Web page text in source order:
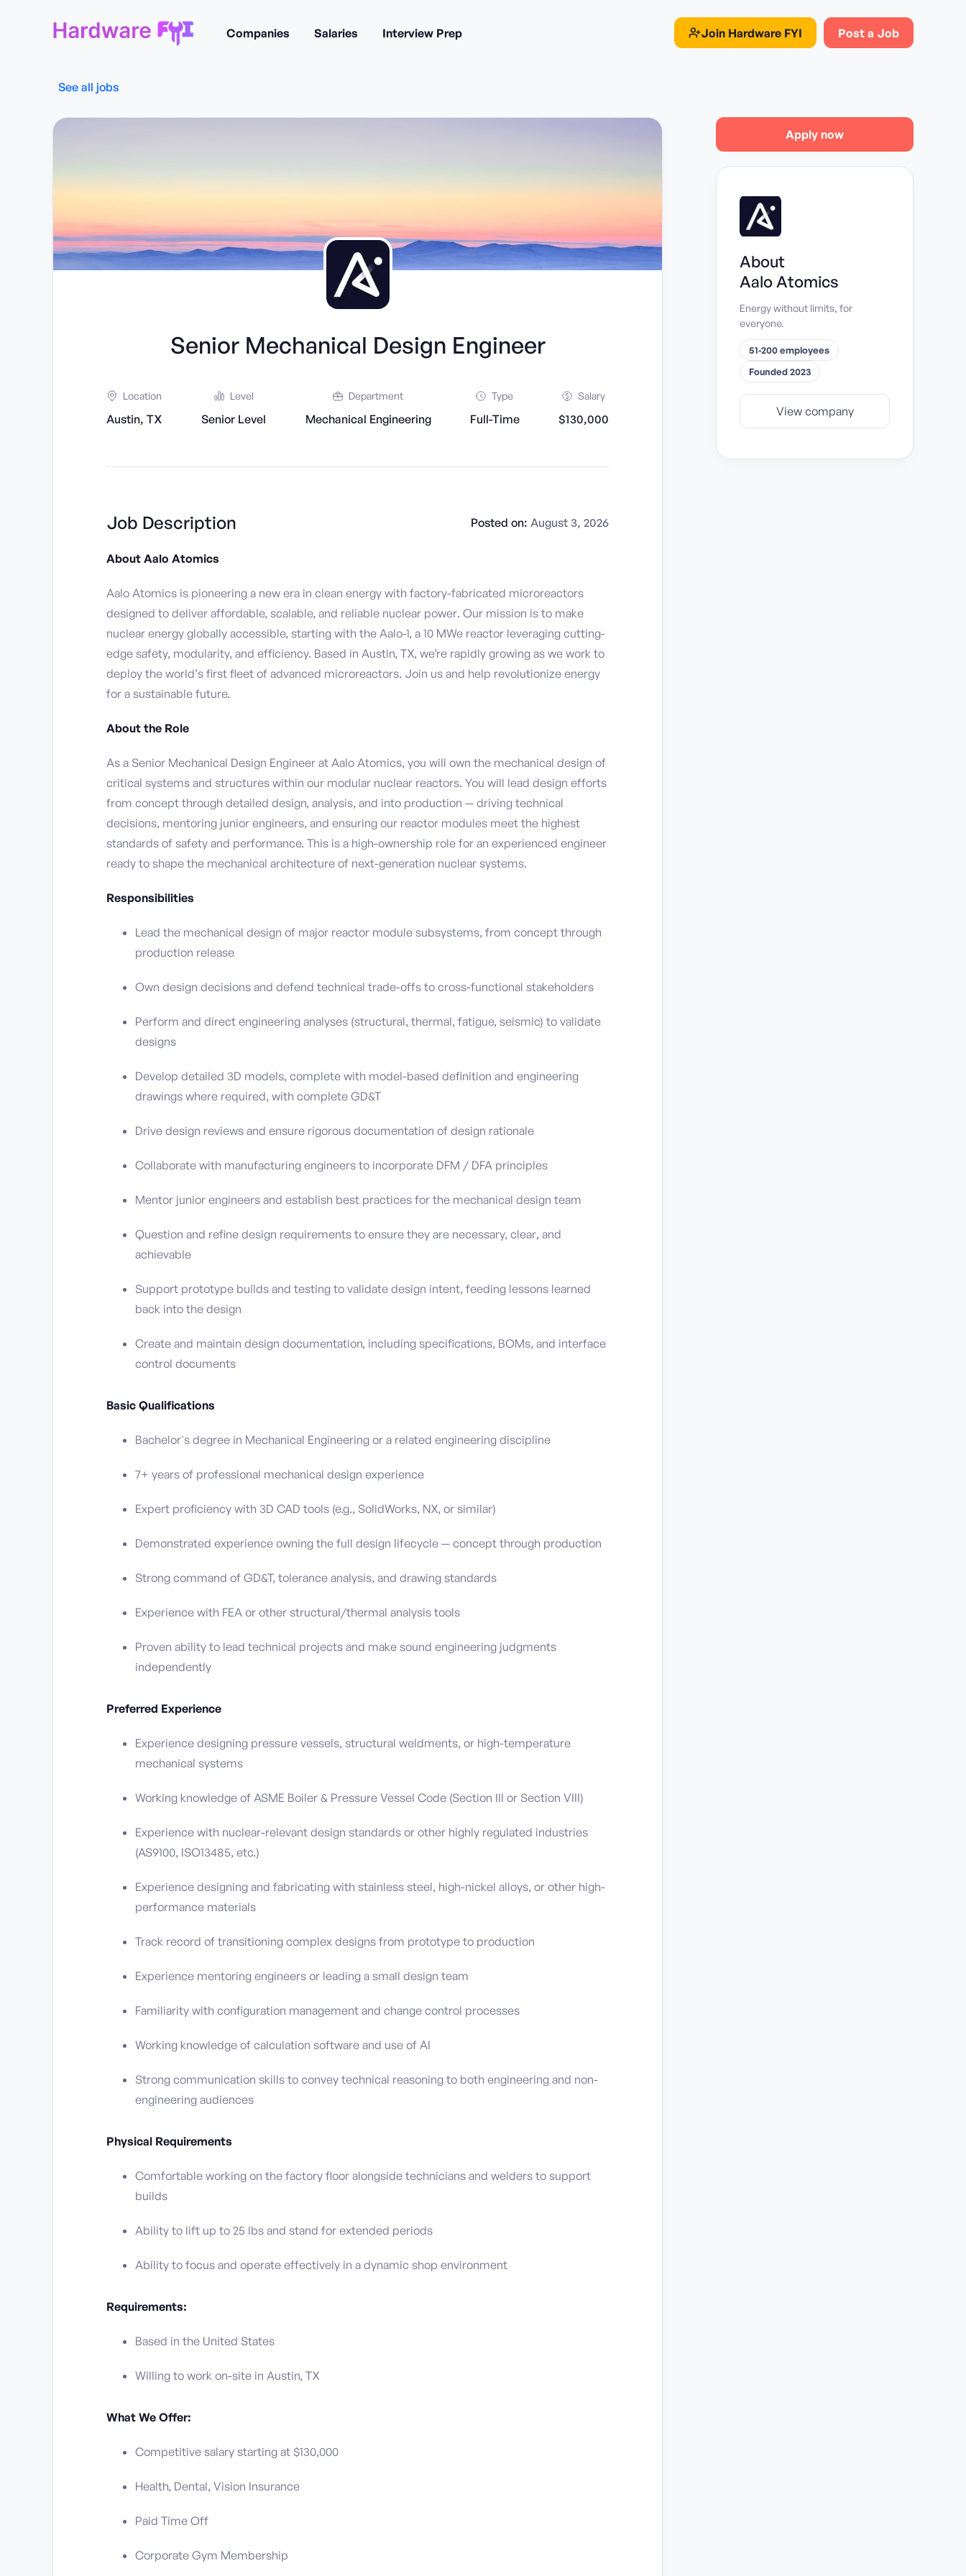
Companies Salaries Interview Prep Join Hardware FYI Post a Job
See all jobs
Senior Mechanical Design Engineer
Location
Austin, TX
Level
Senior Level
Department
Mechanical Engineering
Type
Full-Time
Salary
$130,000
Job Description Posted on: August 3, 2026
About Aalo Atomics
Aalo Atomics is pioneering a new era in clean energy with factory-fabricated microreactors
designed to deliver affordable, scalable, and reliable nuclear power. Our mission is to make
nuclear energy globally accessible, starting with the Aalo-1, a 10 MWe reactor leveraging cutting-
edge safety, modularity, and efficiency. Based in Austin, TX, we’re rapidly growing as we work to
deploy the world’s first fleet of advanced microreactors. Join us and help revolutionize energy
for a sustainable future.
About the Role
As a Senior Mechanical Design Engineer at Aalo Atomics, you will own the mechanical design of
critical systems and structures within our modular nuclear reactors. You will lead design efforts
from concept through detailed design, analysis, and into production — driving technical
decisions, mentoring junior engineers, and ensuring our reactor modules meet the highest
standards of safety and performance. This is a high-ownership role for an experienced engineer
ready to shape the mechanical architecture of next-generation nuclear systems.
Responsibilities
Lead the mechanical design of major reactor module subsystems, from concept through
production release
Own design decisions and defend technical trade-offs to cross-functional stakeholders
Perform and direct engineering analyses (structural, thermal, fatigue, seismic) to validate
designs
Develop detailed 3D models, complete with model-based definition and engineering
drawings where required, with complete GD&T
Drive design reviews and ensure rigorous documentation of design rationale
Collaborate with manufacturing engineers to incorporate DFM / DFA principles
Mentor junior engineers and establish best practices for the mechanical design team
Question and refine design requirements to ensure they are necessary, clear, and
achievable
Support prototype builds and testing to validate design intent, feeding lessons learned
back into the design
Create and maintain design documentation, including specifications, BOMs, and interface
control documents
Basic Qualifications
Bachelor's degree in Mechanical Engineering or a related engineering discipline
7+ years of professional mechanical design experience
Expert proficiency with 3D CAD tools (e.g., SolidWorks, NX, or similar)
Demonstrated experience owning the full design lifecycle — concept through production
Strong command of GD&T, tolerance analysis, and drawing standards
Experience with FEA or other structural/thermal analysis tools
Proven ability to lead technical projects and make sound engineering judgments
independently
Preferred Experience
Experience designing pressure vessels, structural weldments, or high-temperature
mechanical systems
Working knowledge of ASME Boiler & Pressure Vessel Code (Section III or Section VIII)
Experience with nuclear-relevant design standards or other highly regulated industries
(AS9100, ISO13485, etc.)
Experience designing and fabricating with stainless steel, high-nickel alloys, or other high-
performance materials
Track record of transitioning complex designs from prototype to production
Experience mentoring engineers or leading a small design team
Familiarity with configuration management and change control processes
Working knowledge of calculation software and use of AI
Strong communication skills to convey technical reasoning to both engineering and non-
engineering audiences
Physical Requirements
Comfortable working on the factory floor alongside technicians and welders to support
builds
Ability to lift up to 25 lbs and stand for extended periods
Ability to focus and operate effectively in a dynamic shop environment
Requirements:
Based in the United States
Willing to work on-site in Austin, TX
What We Offer:
Competitive salary starting at $130,000
Health, Dental, Vision Insurance
Paid Time Off
Corporate Gym Membership
Apply now
About
Aalo Atomics
Energy without limits, for
everyone.
51-200 employees
Founded 2023
View company